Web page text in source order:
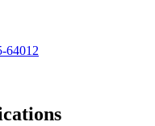
64012